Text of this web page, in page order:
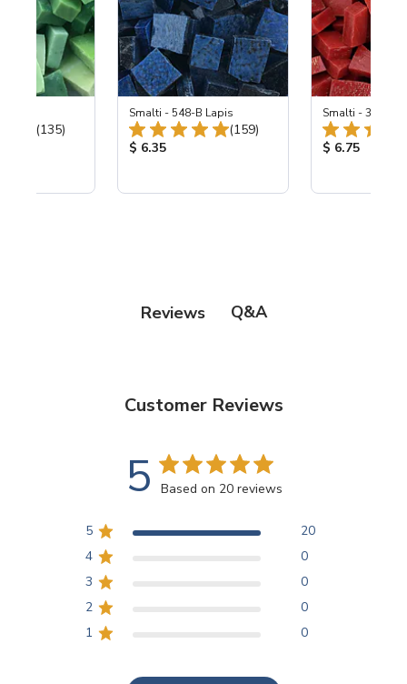
Total Reviews:
(135)
Smalti - 548-B Lapis
Total Reviews:
(159)
Product Price:
$ 6.35
Smalti - 330-B
Product
$ 6.75
Reviews Q&A
Customer Reviews
5 Based on 20 reviews
5
20
4
0
3
0
2
0
1
0